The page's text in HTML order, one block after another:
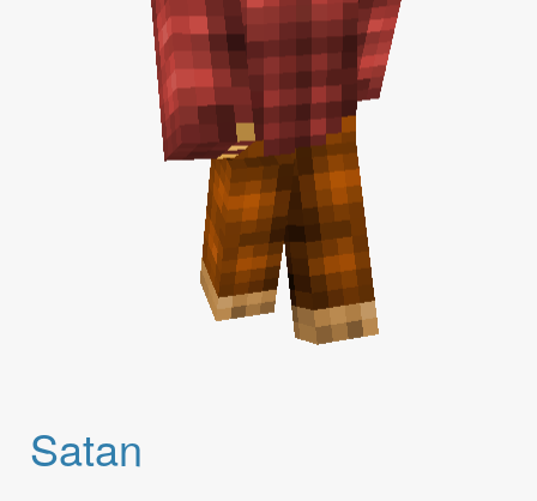
Satan